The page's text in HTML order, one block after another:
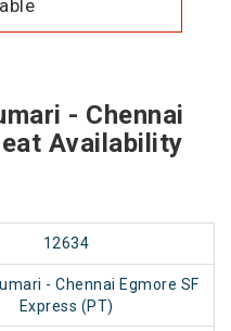
- Chennai
Availability
12634
- Chennai Egmore SF
Express (PT)